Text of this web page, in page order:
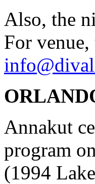
Also, the
For
Annakut
program
(1994